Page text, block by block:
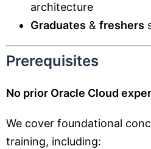
architecture
Graduates & freshers
Prerequisites
No prior Oracle Cloud
We cover foundational
training, including: